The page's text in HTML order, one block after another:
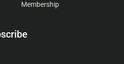
Membership